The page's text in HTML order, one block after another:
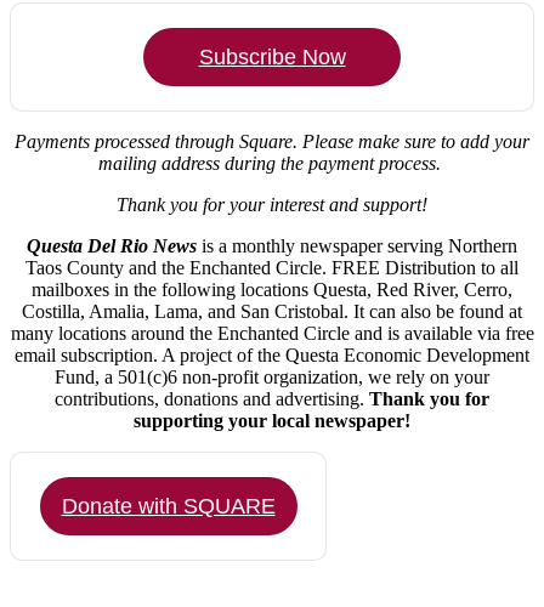
Subscribe Now
Payments processed through Square. Please make sure to add your
mailing address during the payment process.
Thank you for your interest and support!
Questa Del Rio News is a monthly newspaper serving Northern
Taos County and the Enchanted Circle. FREE Distribution to all
mailboxes in the following locations Questa, Red River, Cerro,
Costilla, Amalia, Lama, and San Cristobal. It can also be found at
many locations around the Enchanted Circle and is available via free
email subscription. A project of the Questa Economic Development
Fund, a 501(c)6 non-profit organization, we rely on your
contributions, donations and advertising. Thank you for
supporting your local newspaper!
Donate with SQUARE